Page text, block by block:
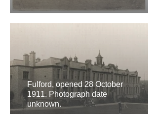
Fulford, opened 28 October
1911. Photograph date
unknown.